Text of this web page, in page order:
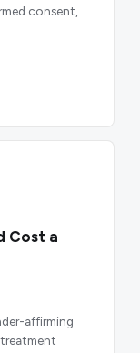
consent,
Cost a
affirming